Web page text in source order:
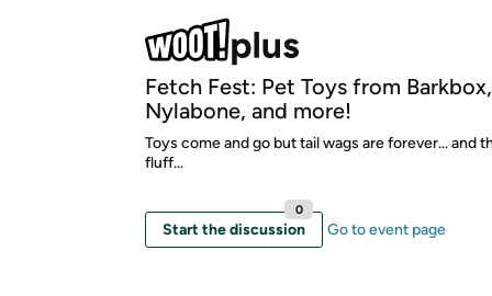
Fetch Fest: Pet Toys from
Nylabone, and more!
Toys come and go but tail wags are forever... and
fluff...
Start the discussion
0
Go to event page